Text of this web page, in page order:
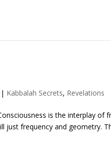
| Kabbalah Secrets, Revelations
is the interplay of
just frequency and geometry.